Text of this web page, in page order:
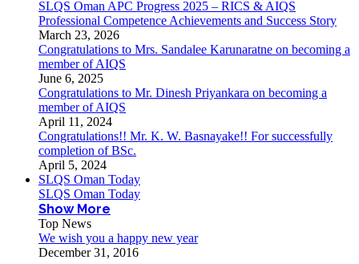
SLQS Oman APC Progress 2025 – RICS & AIQS
Professional Competence Achievements and Success Story
March 23, 2026
Congratulations to Mrs. Sandalee Karunaratne on becoming a
member of AIQS
June 6, 2025
Congratulations to Mr. Dinesh Priyankara on becoming a
member of AIQS
April 11, 2024
Congratulations!! Mr. K. W. Basnayake!! For successfully
completion of BSc.
April 5, 2024
SLQS Oman Today
SLQS Oman Today
Show More
Top News
We wish you a happy new year
December 31, 2016